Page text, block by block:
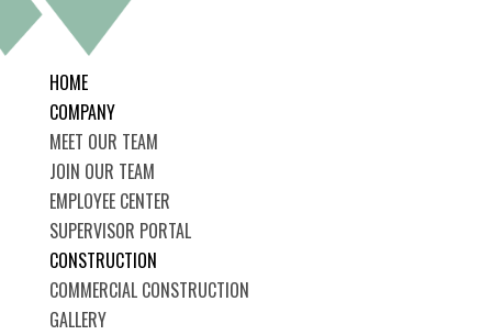
HOME
COMPANY
MEET OUR TEAM
JOIN OUR TEAM
EMPLOYEE CENTER
SUPERVISOR PORTAL
CONSTRUCTION
COMMERCIAL CONSTRUCTION
GALLERY